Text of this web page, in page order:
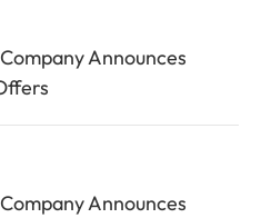
Announces
Announces